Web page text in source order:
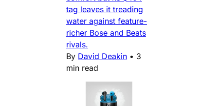
tag leaves it treading
water against feature-
richer Bose and Beats
rivals.
By David Deakin • 3
min read